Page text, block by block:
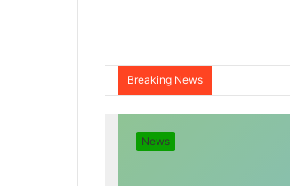
Breaking News
News